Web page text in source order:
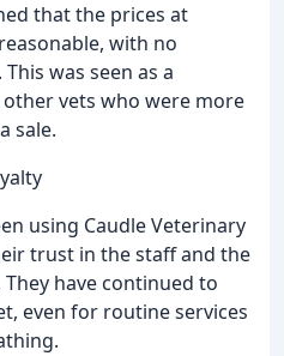
that the prices at
with no
was seen as a
vets who were more
sale.
using Caudle Veterinary
trust in the staff and the
have continued to
even for routine services